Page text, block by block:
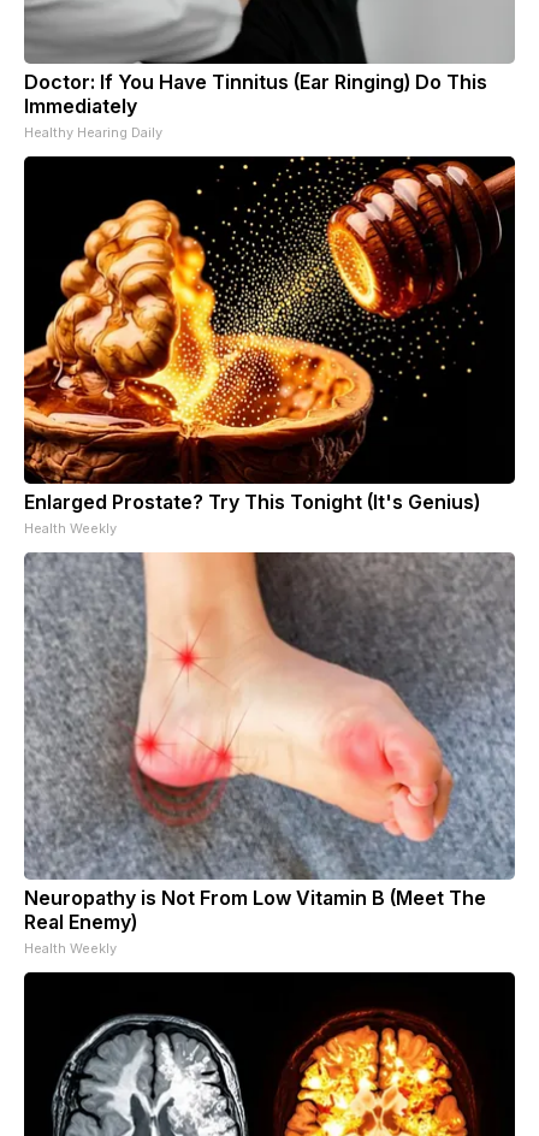
Doctor: If You Have Tinnitus (Ear Ringing) Do This
Immediately
Healthy Hearing Daily
Enlarged Prostate? Try This Tonight (It's Genius)
Health Weekly
Neuropathy is Not From Low Vitamin B (Meet The
Real Enemy)
Health Weekly